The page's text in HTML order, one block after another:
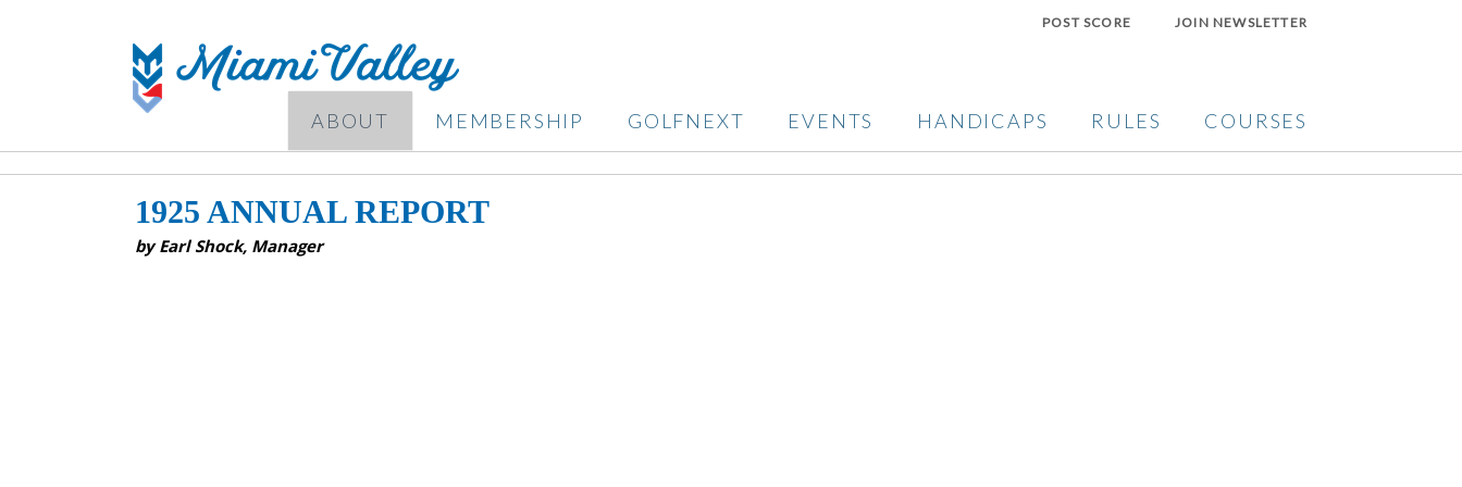
POST SCORE JOIN NEWSLETTER
ABOUT MEMBERSHIP GOLFNEXT EVENTS HANDICAPS RULES COURSES
1925 ANNUAL REPORT
by Earl Shock, Manager